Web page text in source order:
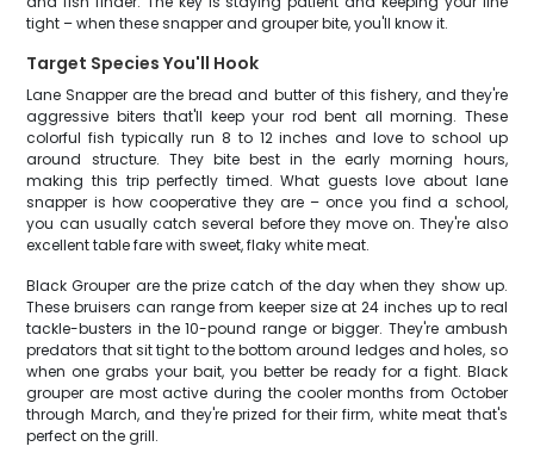
tight – when these snapper and grouper bite, you'll know it.
Target Species You'll Hook
Lane Snapper are the bread and butter of this fishery, and they're
aggressive biters that'll keep your rod bent all morning. These
colorful fish typically run 8 to 12 inches and love to school up
around structure. They bite best in the early morning hours,
making this trip perfectly timed. What guests love about lane
snapper is how cooperative they are – once you find a school,
you can usually catch several before they move on. They're also
excellent table fare with sweet, flaky white meat.
Black Grouper are the prize catch of the day when they show up.
These bruisers can range from keeper size at 24 inches up to real
tackle-busters in the 10-pound range or bigger. They're ambush
predators that sit tight to the bottom around ledges and holes, so
when one grabs your bait, you better be ready for a fight. Black
grouper are most active during the cooler months from October
through March, and they're prized for their firm, white meat that's
perfect on the grill.